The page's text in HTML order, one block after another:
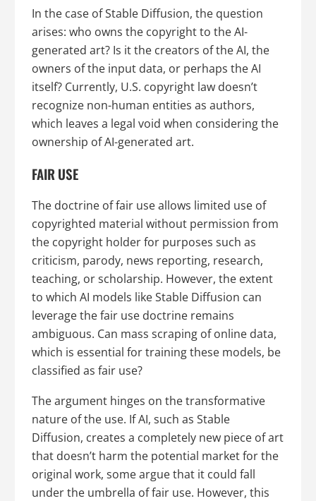
In the case of Stable Diffusion, the question
arises: who owns the copyright to the AI-
generated art? Is it the creators of the AI, the
owners of the input data, or perhaps the AI
itself? Currently, U.S. copyright law doesn’t
recognize non-human entities as authors,
which leaves a legal void when considering the
ownership of AI-generated art.
FAIR USE
The doctrine of fair use allows limited use of
copyrighted material without permission from
the copyright holder for purposes such as
criticism, parody, news reporting, research,
teaching, or scholarship. However, the extent
to which AI models like Stable Diffusion can
leverage the fair use doctrine remains
ambiguous. Can mass scraping of online data,
which is essential for training these models, be
classified as fair use?
The argument hinges on the transformative
nature of the use. If AI, such as Stable
Diffusion, creates a completely new piece of art
that doesn’t harm the potential market for the
original work, some argue that it could fall
under the umbrella of fair use. However, this